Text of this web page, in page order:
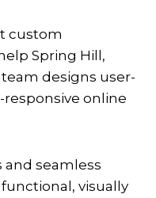
custom
Spring Hill ,
designs user-
online
and seamless
visually